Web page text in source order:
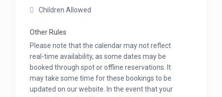
Children Allowed
Other Rules
Please note that the calendar may not reflect
real-time availability, as some dates may be
booked through spot or offline reservations. It
may take some time for these bookings to be
updated on our website. In the event that your